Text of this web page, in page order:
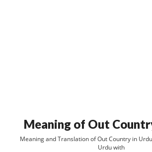
Meaning of Out
Meaning and Translation of Out Country in
Urdu with